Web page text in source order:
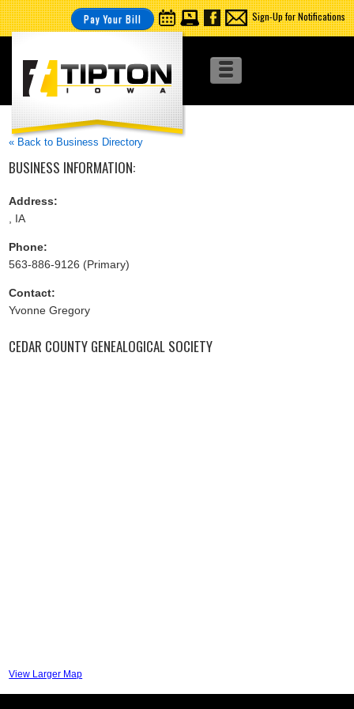
Pay Your Bill Sign-Up for Notifications
« Back to Business Directory
BUSINESS INFORMATION:
Address:
, IA
Phone:
563-886-9126 (Primary)
Contact:
Yvonne Gregory
CEDAR COUNTY GENEALOGICAL SOCIETY
View Larger Map